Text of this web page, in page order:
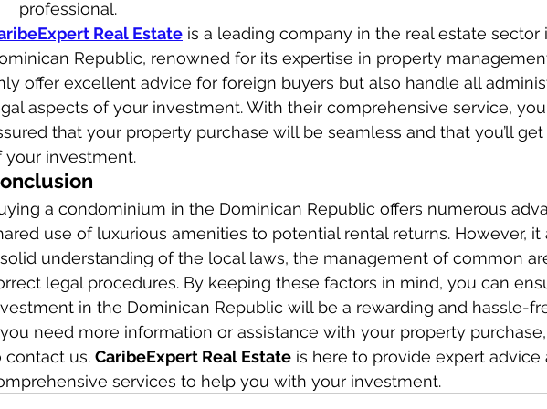
professional.
Real Estate is a leading company in the real estate
Republic, renowned for its expertise in property
offer excellent advice for foreign buyers but also handle all
aspects of your investment. With their comprehensive service,
that your property purchase will be seamless and that you’ll
your investment.
a condominium in the Dominican Republic offers numerous
use of luxurious amenities to potential rental returns. However,
understanding of the local laws, the management of common
legal procedures. By keeping these factors in mind, you can
in the Dominican Republic will be a rewarding and hassle-
need more information or assistance with your property
contact us. CaribeExpert Real Estate is here to provide expert
services to help you with your investment.